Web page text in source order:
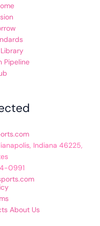
Pipeline
Indiana 46225,
0991
About Us